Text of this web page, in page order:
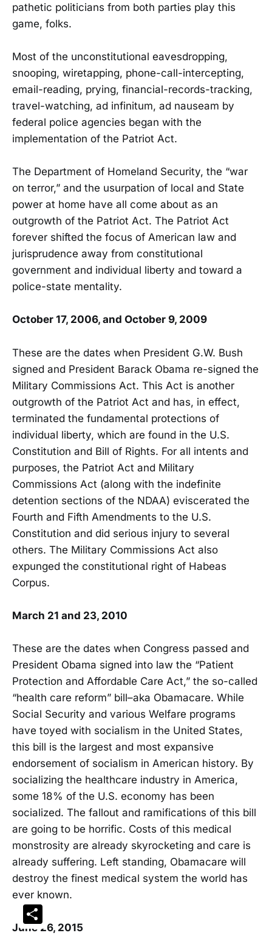
pathetic politicians from both parties play this
game, folks.
Most of the unconstitutional eavesdropping,
snooping, wiretapping, phone-call-intercepting,
email-reading, prying, financial-records-tracking,
travel-watching, ad infinitum, ad nauseam by
federal police agencies began with the
implementation of the Patriot Act.
The Department of Homeland Security, the “war
on terror,” and the usurpation of local and State
power at home have all come about as an
outgrowth of the Patriot Act. The Patriot Act
forever shifted the focus of American law and
jurisprudence away from constitutional
government and individual liberty and toward a
police-state mentality.
October 17, 2006, and October 9, 2009
These are the dates when President G.W. Bush
signed and President Barack Obama re-signed the
Military Commissions Act. This Act is another
outgrowth of the Patriot Act and has, in effect,
terminated the fundamental protections of
individual liberty, which are found in the U.S.
Constitution and Bill of Rights. For all intents and
purposes, the Patriot Act and Military
Commissions Act (along with the indefinite
detention sections of the NDAA) eviscerated the
Fourth and Fifth Amendments to the U.S.
Constitution and did serious injury to several
others. The Military Commissions Act also
expunged the constitutional right of Habeas
Corpus.
March 21 and 23, 2010
These are the dates when Congress passed and
President Obama signed into law the “Patient
Protection and Affordable Care Act,” the so-called
“health care reform” bill–aka Obamacare. While
Social Security and various Welfare programs
have toyed with socialism in the United States,
this bill is the largest and most expansive
endorsement of socialism in American history. By
socializing the healthcare industry in America,
some 18% of the U.S. economy has been
socialized. The fallout and ramifications of this bill
are going to be horrific. Costs of this medical
monstrosity are already skyrocketing and care is
already suffering. Left standing, Obamacare will
destroy the finest medical system the world has
ever known.
June 26, 2015